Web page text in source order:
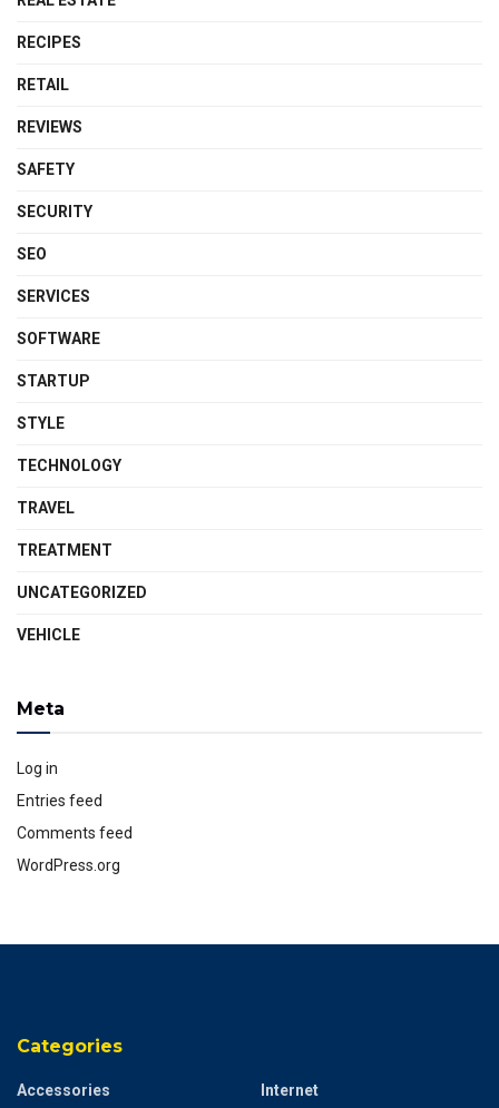
RECIPES
RETAIL
REVIEWS
SAFETY
SECURITY
SEO
SERVICES
SOFTWARE
STARTUP
STYLE
TECHNOLOGY
TRAVEL
TREATMENT
UNCATEGORIZED
VEHICLE
Meta
Log in
Entries feed
Comments feed
WordPress.org
Categories
Accessories
Internet